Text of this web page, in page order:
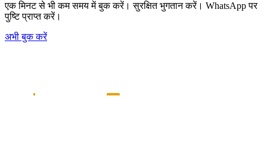
एक मिनट से भी कम समय में बुक करें। सुरक्षित भुगतान करें। WhatsApp पर
पुष्टि प्राप्त करें।
अभी बुक करें